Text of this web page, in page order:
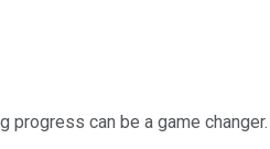
progress can be a game changer.